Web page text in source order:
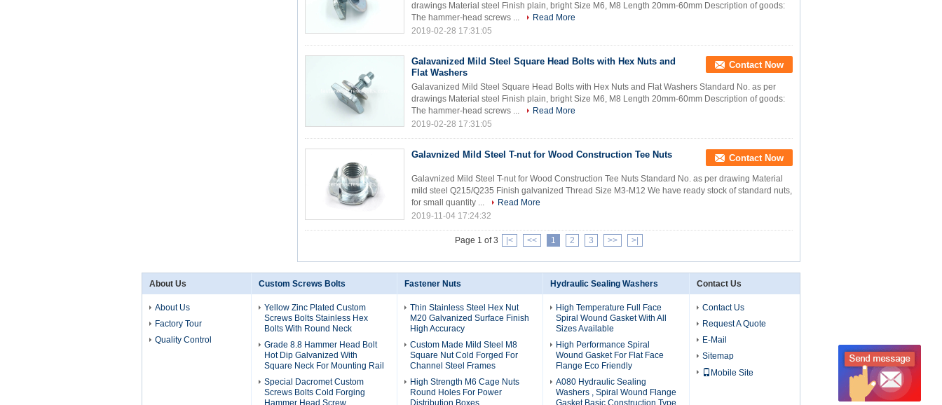
drawings Material steel Finish plain, bright Size M6, M8 Length 20mm-60mm Description of goods:
The hammer-head screws ...
Read More
2019-02-28 17:31:05
Galavanized Mild Steel Square Head Bolts with Hex Nuts and
Flat Washers
Contact Now
Galavanized Mild Steel Square Head Bolts with Hex Nuts and Flat Washers Standard No. as per
drawings Material steel Finish plain, bright Size M6, M8 Length 20mm-60mm Description of goods:
The hammer-head screws ...
Read More
2019-02-28 17:31:05
Galavnized Mild Steel T-nut for Wood Construction Tee Nuts Contact Now
Galavnized Mild Steel T-nut for Wood Construction Tee Nuts Standard No. as per drawing Material
mild steel Q215/Q235 Finish galvanized Thread Size M3-M12 We have ready stock of standard nuts,
for small quantity ...
Read More
2019-11-04 17:24:32
Page 1 of 3 |< << 1 2 3 >> >|
About Us
About Us
Factory Tour
Quality Control
Custom Screws Bolts
Yellow Zinc Plated Custom
Screws Bolts Stainless Hex
Bolts With Round Neck
Grade 8.8 Hammer Head Bolt
Hot Dip Galvanized With
Square Neck For Mounting Rail
Special Dacromet Custom
Screws Bolts Cold Forging
Hammer Head Screw
Fastener Nuts
Thin Stainless Steel Hex Nut
M20 Galvanized Surface Finish
High Accuracy
Custom Made Mild Steel M8
Square Nut Cold Forged For
Channel Steel Frames
High Strength M6 Cage Nuts
Round Holes For Power
Distribution Boxes
Hydraulic Sealing Washers
High Temperature Full Face
Spiral Wound Gasket With All
Sizes Available
High Performance Spiral
Wound Gasket For Flat Face
Flange Eco Friendly
A080 Hydraulic Sealing
Washers , Spiral Wound Flange
Gasket Basic Construction Type
Contact Us
Contact Us
Request A Quote
E-Mail
Sitemap
Mobile Site